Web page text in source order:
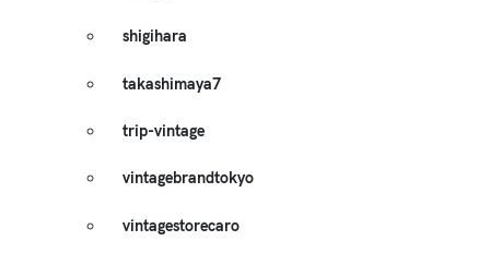
shigihara
takashimaya7
trip-vintage
vintagebrandtokyo
vintagestorecaro